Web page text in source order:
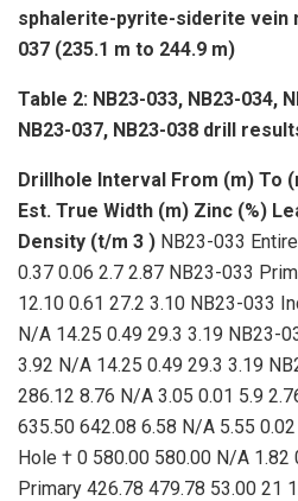
sphalerite-pyrite-siderite vein
037 (235.1 m to 244.9 m)
Table 2: NB23-033, NB23-034,
NB23-037, NB23-038 drill
Drillhole Interval From (m) To
Est. True Width (m) Zinc (%)
Density (t/m 3 ) NB23-033
0.37 0.06 2.7 2.87 NB23-033
12.10 0.61 27.2 3.10 NB23-033
N/A 14.25 0.49 29.3 3.19 NB23-
3.92 N/A 14.25 0.49 29.3 3.19
286.12 8.76 N/A 3.05 0.01 5.9
635.50 642.08 6.58 N/A 5.55
Hole † 0 580.00 580.00 N/A 1.82
Primary 426.78 479.78 53.00 21